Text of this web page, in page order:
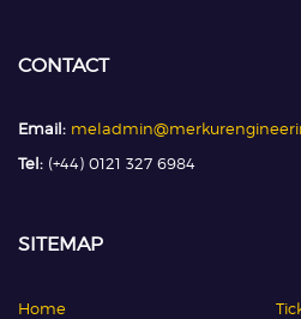
CONTACT
Email:
Tel: (+44) 0121 327 6984
SITEMAP
Home